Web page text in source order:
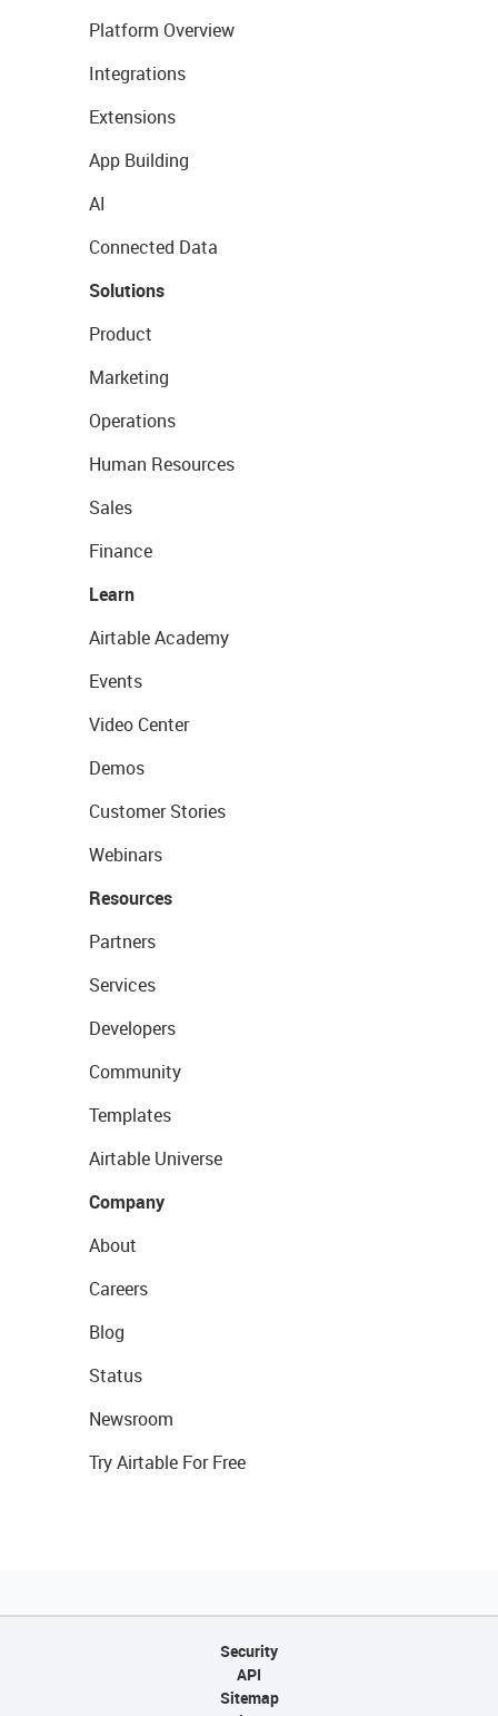
Platform Overview
Integrations
Extensions
App Building
AI
Connected Data
Solutions
Product
Marketing
Operations
Human Resources
Sales
Finance
Learn
Airtable Academy
Events
Video Center
Demos
Customer Stories
Webinars
Resources
Partners
Services
Developers
Community
Templates
Airtable Universe
Company
About
Careers
Blog
Status
Newsroom
Try Airtable For Free
Security
API
Sitemap